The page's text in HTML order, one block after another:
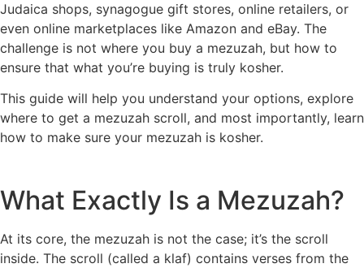
Judaica shops, synagogue gift stores, online retailers, or
even online marketplaces like Amazon and eBay. The
challenge is not where you buy a mezuzah, but how to
ensure that what you’re buying is truly kosher.
This guide will help you understand your options, explore
where to get a mezuzah scroll, and most importantly, learn
how to make sure your mezuzah is kosher.
What Exactly Is a Mezuzah?
At its core, the mezuzah is not the case; it’s the scroll
inside. The scroll (called a klaf) contains verses from the